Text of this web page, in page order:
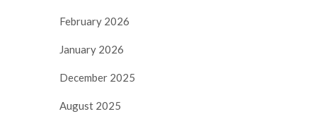
February 2026
January 2026
December 2025
August 2025